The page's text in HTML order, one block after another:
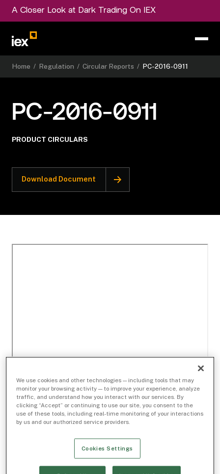
A Closer Look at Dark Trading On IEX
Home / Regulation / Circular Reports / PC-2016-0911
PC-2016-0911
PRODUCT CIRCULARS
Download Document
We use cookies and other technologies — including tools that may
monitor your browsing activity — to improve your experience, analyze
traffic, and understand how you interact with our services. By
clicking “Accept” or continuing to use our site, you consent to the
use of these tools, including real-time monitoring of your interactions
by us and our authorized service providers.
Cookies Settings